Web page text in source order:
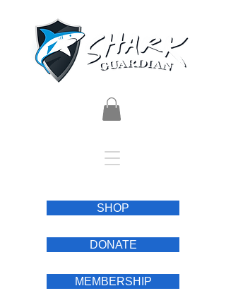
SHOP
DONATE
MEMBERSHIP